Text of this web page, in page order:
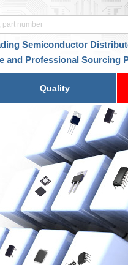
Semiconductor
and Professional Sourcing
Quality